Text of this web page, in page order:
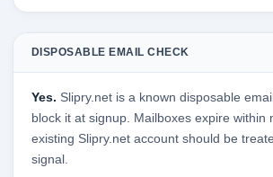
DISPOSABLE EMAIL CHECK
Yes. Slipry.net is a known disposable
block it at signup. Mailboxes expire within
existing Slipry.net account should be
signal.